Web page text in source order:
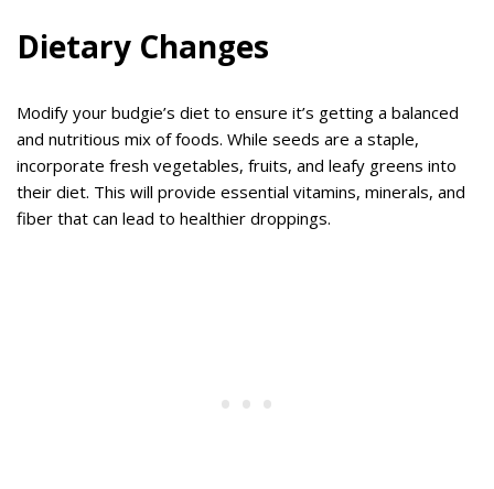
Dietary Changes
Modify your budgie’s diet to ensure it’s getting a balanced
and nutritious mix of foods. While seeds are a staple,
incorporate fresh vegetables, fruits, and leafy greens into
their diet. This will provide essential vitamins, minerals, and
fiber that can lead to healthier droppings.